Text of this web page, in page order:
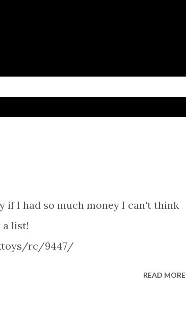
if I had so much money I can't think
a list!
rc/9447/
READ MORE